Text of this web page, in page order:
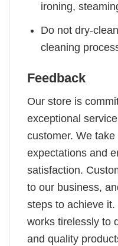
ironing,
Do not dry-
cleaning
Feedback
Our store is
exceptional
customer. We
expectations and
satisfaction.
to our business,
steps to achieve
works tirelessly to
and quality